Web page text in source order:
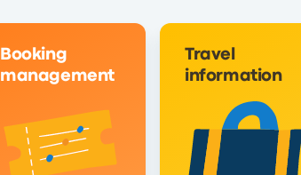
Booking
management
Travel
information